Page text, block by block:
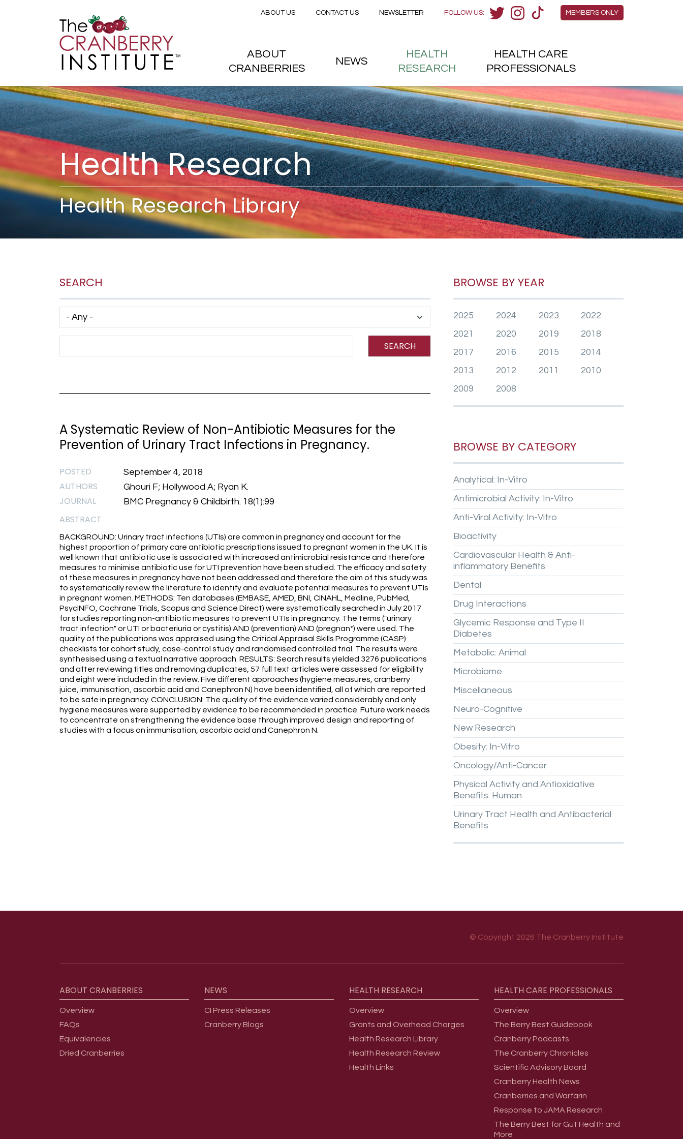
Skip to main content
Health Research
Health Research Library
SEARCH
Has taxonomy terms (with depth)
SEARCH
A Systematic Review of Non-Antibiotic Measures for the
Prevention of Urinary Tract Infections in Pregnancy.
POSTED September 4, 2018
AUTHORS Ghouri F; Hollywood A; Ryan K.
JOURNAL BMC Pregnancy & Childbirth. 18(1):99
ABSTRACT
BACKGROUND: Urinary tract infections (UTIs) are common in pregnancy and account for the
highest proportion of primary care antibiotic prescriptions issued to pregnant women in the UK. It is
well known that antibiotic use is associated with increased antimicrobial resistance and therefore
measures to minimise antibiotic use for UTI prevention have been studied. The efficacy and safety
of these measures in pregnancy have not been addressed and therefore the aim of this study was
to systematically review the literature to identify and evaluate potential measures to prevent UTIs
in pregnant women. METHODS: Ten databases (EMBASE, AMED, BNI, CINAHL, Medline, PubMed,
PsycINFO, Cochrane Trials, Scopus and Science Direct) were systematically searched in July 2017
for studies reporting non-antibiotic measures to prevent UTIs in pregnancy. The terms ("urinary
tract infection" or UTI or bacteriuria or cystitis) AND (prevention) AND (pregnan*) were used. The
quality of the publications was appraised using the Critical Appraisal Skills Programme (CASP)
checklists for cohort study, case-control study and randomised controlled trial. The results were
synthesised using a textual narrative approach. RESULTS: Search results yielded 3276 publications
and after reviewing titles and removing duplicates, 57 full text articles were assessed for eligibility
and eight were included in the review. Five different approaches (hygiene measures, cranberry
juice, immunisation, ascorbic acid and Canephron N) have been identified, all of which are reported
to be safe in pregnancy. CONCLUSION: The quality of the evidence varied considerably and only
hygiene measures were supported by evidence to be recommended in practice. Future work needs
to concentrate on strengthening the evidence base through improved design and reporting of
studies with a focus on immunisation, ascorbic acid and Canephron N.
BROWSE BY YEAR
2025 2024 2023
2022
2021
2020 2019
2018
2017
2016 2015
2014
2013
2012 2011
2010
2009
2008
BROWSE BY CATEGORY
Analytical: In-Vitro
Antimicrobial Activity: In-Vitro
Anti-Viral Activity: In-Vitro
Bioactivity
Cardiovascular Health & Anti-
inflammatory Benefits
Dental
Drug Interactions
Glycemic Response and Type II
Diabetes
Metabolic: Animal
Microbiome
Miscellaneous
Neuro-Cognitive
New Research
Obesity: In-Vitro
Oncology/Anti-Cancer
Physical Activity and Antioxidative
Benefits: Human
Urinary Tract Health and Antibacterial
Benefits
© Copyright 2026 The Cranberry Institute
ABOUT CRANBERRIES
Overview
FAQs
Equivalencies
Dried Cranberries
NEWS
CI Press Releases
Cranberry Blogs
HEALTH RESEARCH
Overview
Grants and Overhead Charges
Health Research Library
Health Research Review
Health Links
HEALTH CARE PROFESSIONALS
Overview
The Berry Best Guidebook
Cranberry Podcasts
The Cranberry Chronicles
Scientific Advisory Board
Cranberry Health News
Cranberries and Warfarin
Response to JAMA Research
The Berry Best for Gut Health and
More
Members Menu
MEMBERS ONLY
FOLLOW US:
Secondary menu
ABOUT US CONTACT US NEWSLETTER
Main menu
ABOUT
CRANBERRIES
NEWS
HEALTH
RESEARCH
HEALTH CARE
PROFESSIONALS